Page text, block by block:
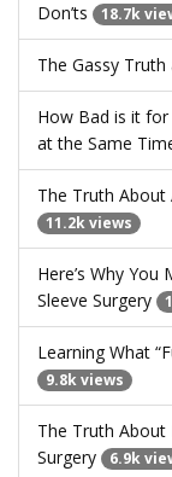
Don’ts
18.7k
The Gassy
How Bad is it
at the Same
The Truth About
11.2k views
Here’s Why
Sleeve Surgery
Learning What
9.8k views
The Truth About
Surgery
6.9k